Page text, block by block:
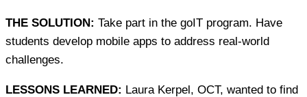
THE SOLUTION: Take part in the goIT program. Have
students develop mobile apps to address real-world
challenges.
LESSONS LEARNED: Laura Kerpel, OCT, wanted to find